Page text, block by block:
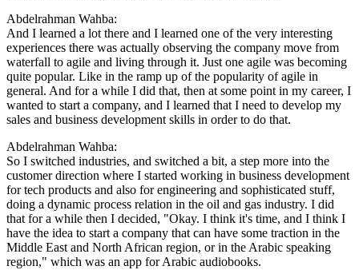
Abdelrahman Wahba:
And I learned a lot there and I learned one of the very interesting
experiences there was actually observing the company move from
waterfall to agile and living through it. Just one agile was becoming
quite popular. Like in the ramp up of the popularity of agile in
general. And for a while I did that, then at some point in my career, I
wanted to start a company, and I learned that I need to develop my
sales and business development skills in order to do that.
Abdelrahman Wahba:
So I switched industries, and switched a bit, a step more into the
customer direction where I started working in business development
for tech products and also for engineering and sophisticated stuff,
doing a dynamic process relation in the oil and gas industry. I did
that for a while then I decided, "Okay. I think it's time, and I think I
have the idea to start a company that can have some traction in the
Middle East and North African region, or in the Arabic speaking
region," which was an app for Arabic audiobooks.